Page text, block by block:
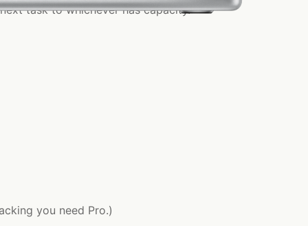
task to whichever has capacity.
you need Pro.)